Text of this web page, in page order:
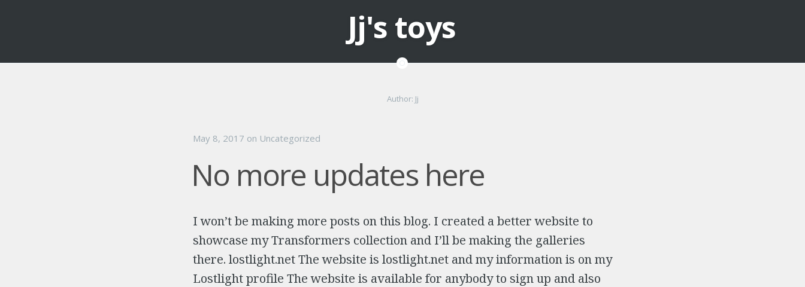
Jj's toys
Author: Jj
May 8, 2017 on Uncategorized
No more updates here
I won’t be making more posts on this blog. I created a better website to
showcase my Transformers collection and I’ll be making the galleries
there. lostlight.net The website is lostlight.net and my information is on my
Lostlight profile The website is available for anybody to sign up and also